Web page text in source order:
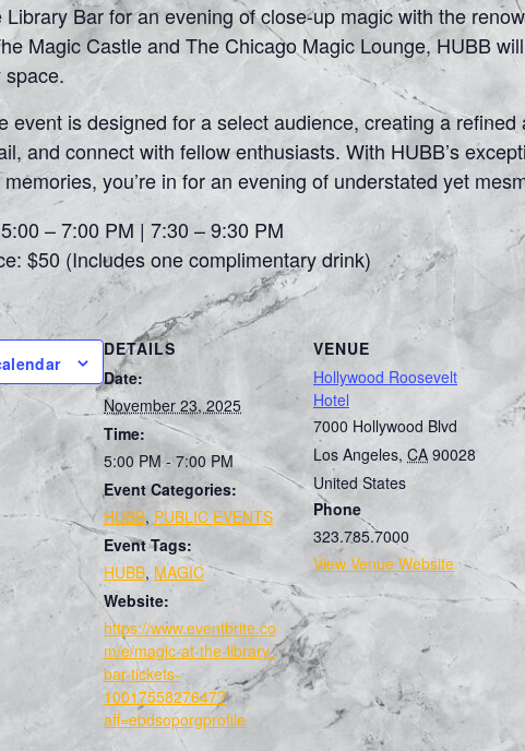
Library Bar for an evening of close-up magic with the
Magic Castle and The Chicago Magic Lounge, HUBB
event is designed for a select audience, creating a
and connect with fellow enthusiasts. With HUBB’s
you’re in for an evening of understated yet
– 7:00 PM | 7:30 – 9:30 PM
$50 (Includes one complimentary drink)
DETAILS
Date:
November 23, 2025
Time:
5:00 PM - 7:00 PM
Event Categories:
HUBB, PUBLIC EVENTS
Event Tags:
HUBB, MAGIC
Website:
https://www.eventbrite.co
m/e/magic-at-the-library-
bar-tickets-
1001755827647?
aff=ebdsoporgprofile
VENUE
Hollywood Roosevelt
Hotel
7000 Hollywood Blvd
Los Angeles, CA 90028
United States
Phone
323.785.7000
View Venue Website